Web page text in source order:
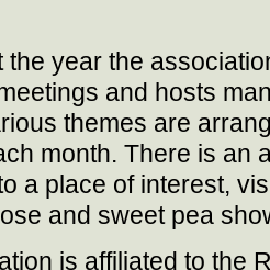
the year the
and hosts
themes are
month. There is an
a place of interest,
and sweet pea
is affiliated to the